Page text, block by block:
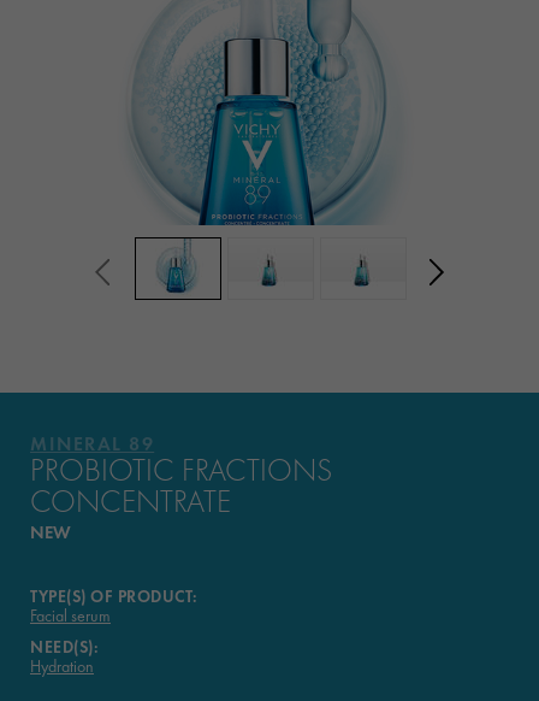
MINERAL 89
PROBIOTIC FRACTIONS
CONCENTRATE
NEW
TYPE(S) OF PRODUCT:
Facial serum
NEED(S):
Hydration